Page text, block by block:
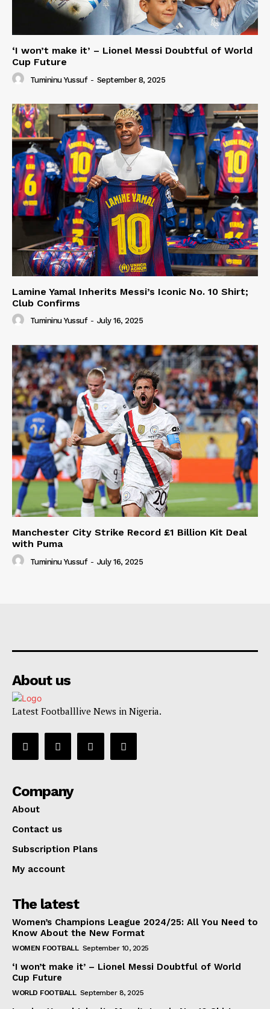
‘I won’t make it’ – Lionel Messi Doubtful of World
Cup Future
Tumininu Yussuf - September 8, 2025
Lamine Yamal Inherits Messi’s Iconic No. 10 Shirt;
Club Confirms
Tumininu Yussuf - July 16, 2025
Manchester City Strike Record £1 Billion Kit Deal
with Puma
Tumininu Yussuf - July 16, 2025
About us
Latest Footballlive News in Nigeria.
Company
About
Contact us
Subscription Plans
My account
The latest
Women’s Champions League 2024/25: All You Need to
Know About the New Format
WOMEN FOOTBALL September 10, 2025
‘I won’t make it’ – Lionel Messi Doubtful of World
Cup Future
WORLD FOOTBALL September 8, 2025